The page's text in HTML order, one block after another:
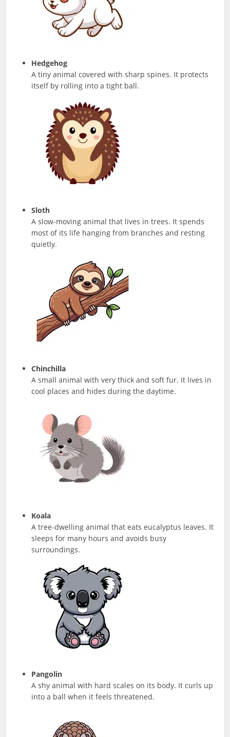
Hedgehog
A tiny animal covered with sharp spines. It protects
itself by rolling into a tight ball.
Sloth
A slow-moving animal that lives in trees. It spends
most of its life hanging from branches and resting
quietly.
Chinchilla
A small animal with very thick and soft fur. It lives in
cool places and hides during the daytime.
Koala
A tree-dwelling animal that eats eucalyptus leaves. It
sleeps for many hours and avoids busy
surroundings.
Pangolin
A shy animal with hard scales on its body. It curls up
into a ball when it feels threatened.